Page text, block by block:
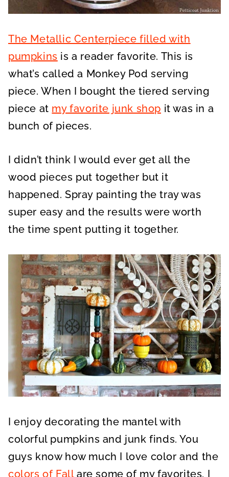
The Metallic Centerpiece filled with
pumpkins is a reader favorite. This is
what’s called a Monkey Pod serving
piece. When I bought the tiered serving
piece at my favorite junk shop it was in a
bunch of pieces.
I didn’t think I would ever get all the
wood pieces put together but it
happened. Spray painting the tray was
super easy and the results were worth
the time spent putting it together.
I enjoy decorating the mantel with
colorful pumpkins and junk finds. You
guys know how much I love color and the
colors of Fallare some of my favorites. I